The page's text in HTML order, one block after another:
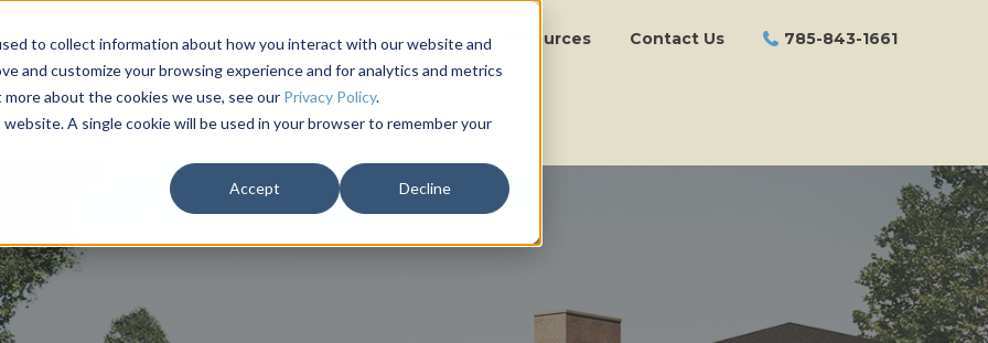
to collect information about how you interact with our website and
and customize your browsing experience and for analytics and metrics
about the cookies we use, see our Privacy Policy.
A single cookie will be used in your browser to remember your
Accept Decline
Solutions About Testimonials Campaigns Resources Contact Us 785-843-1661